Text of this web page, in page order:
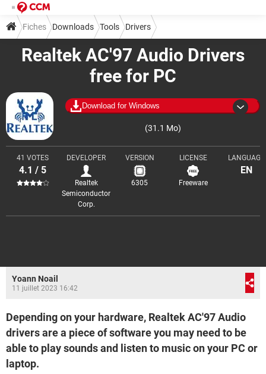
Realtek AC'97 Audio Drivers
free for PC
Download for Windows
(31.1 Mo)
41 VOTES
4.1 / 5
DEVELOPER
Realtek
Semiconductor
Corp.
VERSION
6305
LICENSE
Freeware
LANGUAGE
EN
Fiches Downloads Tools Drivers
Yoann Noail
11 juillet 2023 16:42
Depending on your hardware, Realtek AC'97 Audio
drivers are a piece of software you may need to be
able to play sounds and listen to music on your PC or
laptop.